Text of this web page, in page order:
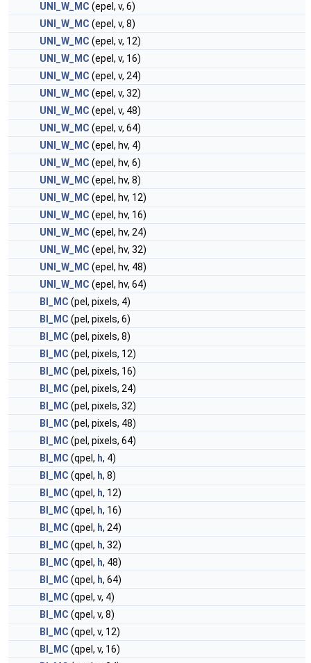
UNI_W_MC (epel, v, 6)
UNI_W_MC (epel, v, 8)
UNI_W_MC (epel, v, 12)
UNI_W_MC (epel, v, 16)
UNI_W_MC (epel, v, 24)
UNI_W_MC (epel, v, 32)
UNI_W_MC (epel, v, 48)
UNI_W_MC (epel, v, 64)
UNI_W_MC (epel, hv, 4)
UNI_W_MC (epel, hv, 6)
UNI_W_MC (epel, hv, 8)
UNI_W_MC (epel, hv, 12)
UNI_W_MC (epel, hv, 16)
UNI_W_MC (epel, hv, 24)
UNI_W_MC (epel, hv, 32)
UNI_W_MC (epel, hv, 48)
UNI_W_MC (epel, hv, 64)
BI_MC (pel, pixels, 4)
BI_MC (pel, pixels, 6)
BI_MC (pel, pixels, 8)
BI_MC (pel, pixels, 12)
BI_MC (pel, pixels, 16)
BI_MC (pel, pixels, 24)
BI_MC (pel, pixels, 32)
BI_MC (pel, pixels, 48)
BI_MC (pel, pixels, 64)
BI_MC (qpel, h, 4)
BI_MC (qpel, h, 8)
BI_MC (qpel, h, 12)
BI_MC (qpel, h, 16)
BI_MC (qpel, h, 24)
BI_MC (qpel, h, 32)
BI_MC (qpel, h, 48)
BI_MC (qpel, h, 64)
BI_MC (qpel, v, 4)
BI_MC (qpel, v, 8)
BI_MC (qpel, v, 12)
BI_MC (qpel, v, 16)